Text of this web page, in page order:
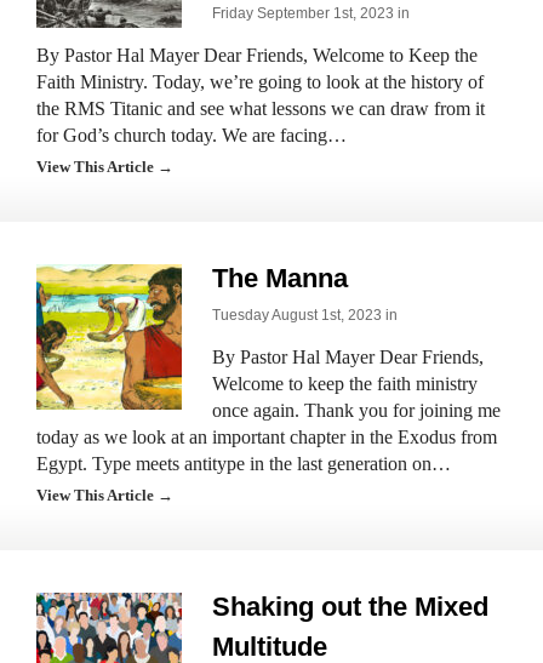
Friday September 1st, 2023 in
By Pastor Hal Mayer Dear Friends, Welcome to Keep the
Faith Ministry. Today, we’re going to look at the history of
the RMS Titanic and see what lessons we can draw from it
for God’s church today. We are facing…
View This Article →
The Manna
Tuesday August 1st, 2023 in
By Pastor Hal Mayer Dear Friends,
Welcome to keep the faith ministry
once again. Thank you for joining me
today as we look at an important chapter in the Exodus from
Egypt. Type meets antitype in the last generation on…
View This Article →
Shaking out the Mixed
Multitude